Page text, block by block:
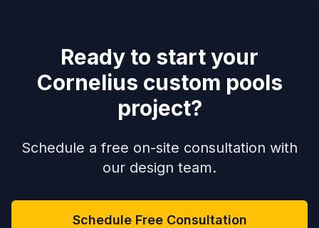
Ready to start your
Cornelius custom pools
project?
Schedule a free on-site consultation with
our design team.
Schedule Free Consultation